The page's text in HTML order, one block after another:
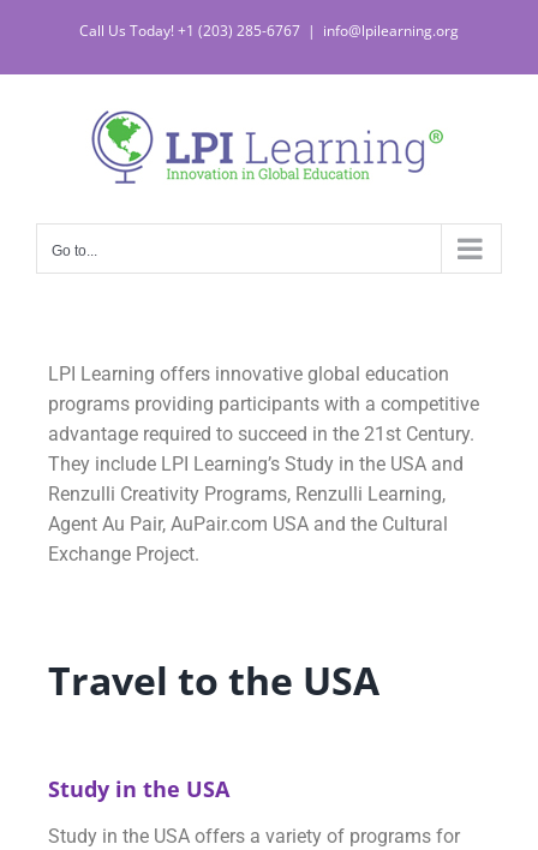
Call Us Today! +1 (203) 285-6767 | info@lpilearning.org
Go to...
LPI Learning offers innovative global education
programs providing participants with a competitive
advantage required to succeed in the 21st Century.
They include LPI Learning’s Study in the USA and
Renzulli Creativity Programs, Renzulli Learning,
Agent Au Pair, AuPair.com USA and the Cultural
Exchange Project.
Travel to the USA
Study in the USA
Study in the USA offers a variety of programs for